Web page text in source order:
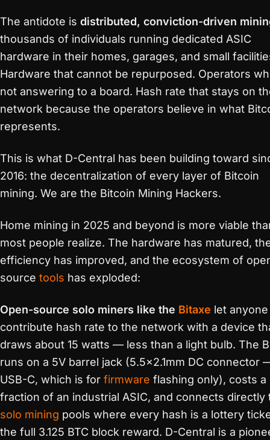
The antidote is distributed, conviction-driven
thousands of individuals running dedicated ASIC
hardware in their homes, garages, and small
Hardware that cannot be repurposed. Operators
not answering to a board. Hash rate that stays on
network because the operators believe in what
represents.
This is what D-Central has been building toward
2016: the decentralization of every layer of Bitcoin
mining. We are the Bitcoin Mining Hackers.
Home mining in 2025 and beyond is more viable
most people realize. The hardware has matured,
efficiency has improved, and the ecosystem of
source tools has exploded:
Open-source solo miners like the Bitaxe let anyone
contribute hash rate to the network with a device
draws about 15 watts — less than a light bulb. The
runs on a 5V barrel jack (5.5×2.1mm DC connector
USB-C, which is for firmware flashing only), costs a
fraction of an industrial ASIC, and connects directly
solo mining pools where every hash is a lottery
the full 3.125 BTC block reward. D-Central is a